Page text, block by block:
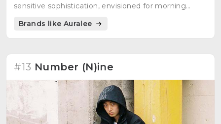
sensitive sophistication, envisioned for morning
Brands like Auralee
#13 Number (N)ine